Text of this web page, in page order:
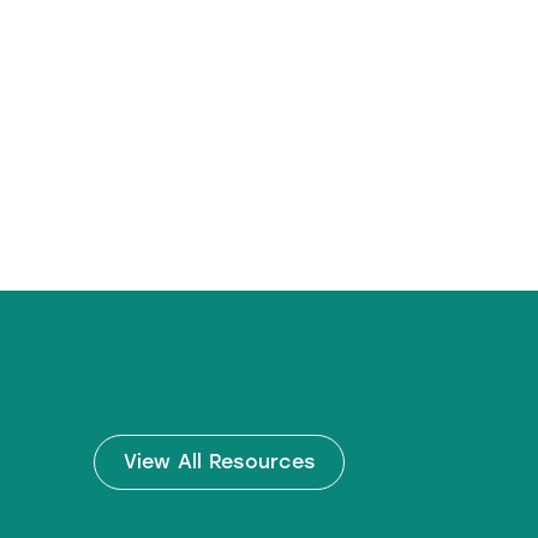
View All Resources